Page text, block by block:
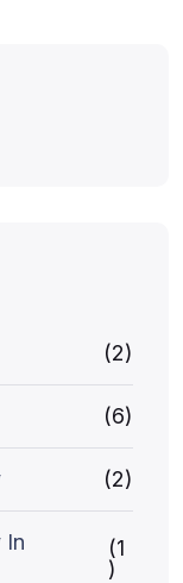
(2)
(6)
(2)
In
(1
)